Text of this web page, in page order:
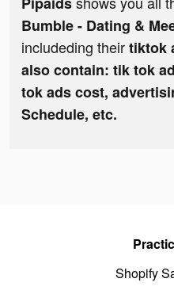
Bumble - Dating &
includeding theirtiktok
also contain: tik tok
tok ads cost,
Schedule, etc.
Shopify